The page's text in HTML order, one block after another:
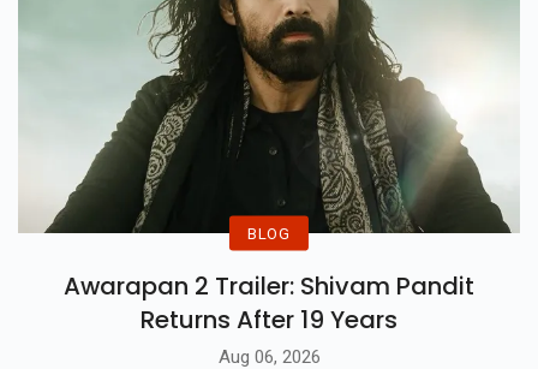
BLOG
Awarapan 2 Trailer: Shivam Pandit
Returns After 19 Years
Aug 06, 2026